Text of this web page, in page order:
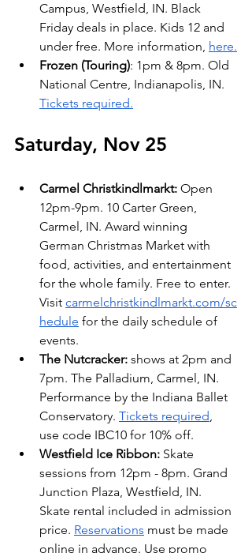
Campus, Westfield, IN. Black
Friday deals in place. Kids 12 and
under free. More information, here.
Frozen (Touring): 1pm & 8pm. Old
National Centre, Indianapolis, IN.
Tickets required.
Saturday, Nov 25
Carmel Christkindlmarkt: Open
12pm-9pm. 10 Carter Green,
Carmel, IN. Award winning
German Christmas Market with
food, activities, and entertainment
for the whole family. Free to enter.
Visit carmelchristkindlmarkt.com/sc
hedule for the daily schedule of
events.
The Nutcracker: shows at 2pm and
7pm. The Palladium, Carmel, IN.
Performance by the Indiana Ballet
Conservatory. Tickets required,
use code IBC10 for 10% off.
Westfield Ice Ribbon: Skate
sessions from 12pm - 8pm. Grand
Junction Plaza, Westfield, IN.
Skate rental included in admission
price. Reservations must be made
online in advance. Use promo